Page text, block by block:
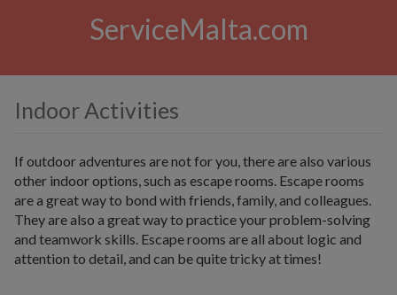
ServiceMalta.com
Indoor Activities
If outdoor adventures are not for you, there are also various
other indoor options, such as escape rooms. Escape rooms
are a great way to bond with friends, family, and colleagues.
They are also a great way to practice your problem-solving
and teamwork skills. Escape rooms are all about logic and
attention to detail, and can be quite tricky at times!